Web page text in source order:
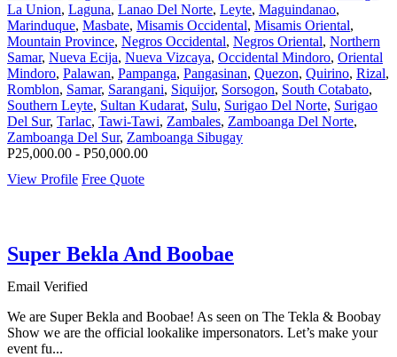
La Union, Laguna, Lanao Del Norte, Leyte, Maguindanao,
Marinduque, Masbate, Misamis Occidental, Misamis Oriental,
Mountain Province, Negros Occidental, Negros Oriental, Northern
Samar, Nueva Ecija, Nueva Vizcaya, Occidental Mindoro, Oriental
Mindoro, Palawan, Pampanga, Pangasinan, Quezon, Quirino, Rizal,
Romblon, Samar, Sarangani, Siquijor, Sorsogon, South Cotabato,
Southern Leyte, Sultan Kudarat, Sulu, Surigao Del Norte, Surigao
Del Sur, Tarlac, Tawi-Tawi, Zambales, Zamboanga Del Norte,
Zamboanga Del Sur, Zamboanga Sibugay
P25,000.00 - P50,000.00
View Profile Free Quote
Super Bekla And Boobae
Email Verified
We are Super Bekla and Boobae! As seen on The Tekla & Boobay
Show we are the official lookalike impersonators. Let’s make your
event fu...